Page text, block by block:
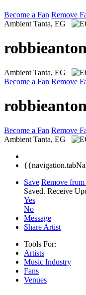
Become a Fan Remove
Ambient Tanta, EG
Ambient Tanta, EG
Become a Fan Remove
Become a Fan Remove
Ambient Tanta, EG
Save Remove
Saved. Receive
Yes
No
Message
Share Artist
Tools For:
Artists
Music Industry
Fans
Venues